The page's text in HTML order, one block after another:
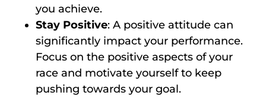
you achieve.
Stay Positive: A positive attitude can
significantly impact your performance.
Focus on the positive aspects of your
race and motivate yourself to keep
pushing towards your goal.